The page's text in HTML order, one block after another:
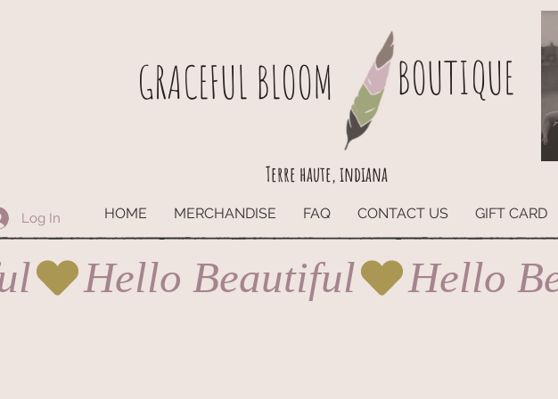
GRACEFUL BLOOM BOUTIQUE
HOME MERCHANDISE FAQ CONTACT US GIFT CARD
Log In
Terre haute, indiana